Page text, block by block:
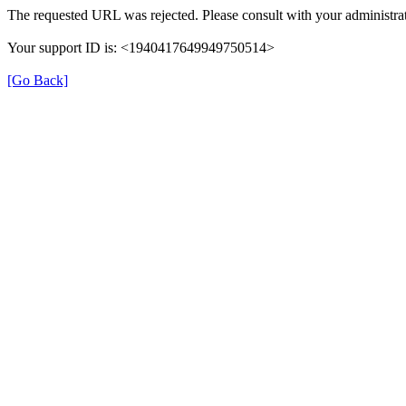
The requested URL was rejected. Please consult with your
Your support ID is: <1940417649949750514>
[Go Back]